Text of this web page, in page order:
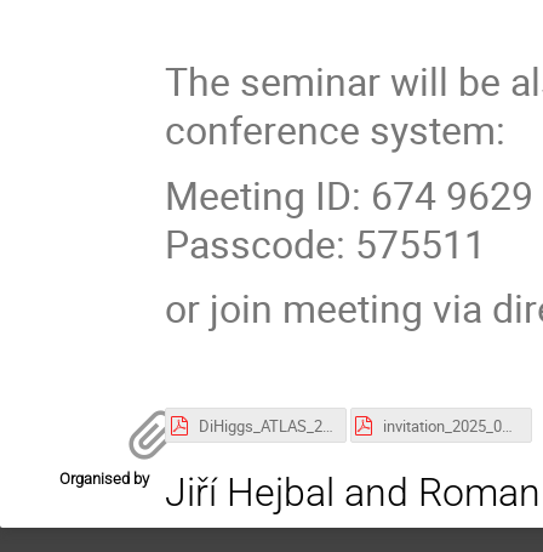
The seminar will be
conference system:
Meeting ID: 674
Passcode: 575511
or join meeting via
DiHiggs_ATLAS_240425.pdf invitation_2025_04_24_Ali.pdf
Organised by Jiří Hejbal and